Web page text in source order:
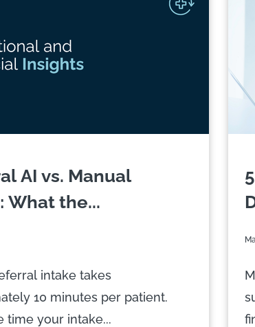
AI vs. Manual
What the...
intake takes
10 minutes per patient.
time your intake...